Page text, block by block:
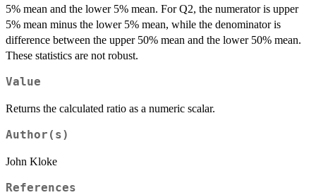
5% mean and the lower 5% mean. For Q2, the numerator is upper
5% mean minus the lower 5% mean, while the denominator is
difference between the upper 50% mean and the lower 50% mean.
These statistics are not robust.
Value
Returns the calculated ratio as a numeric scalar.
Author(s)
John Kloke
References